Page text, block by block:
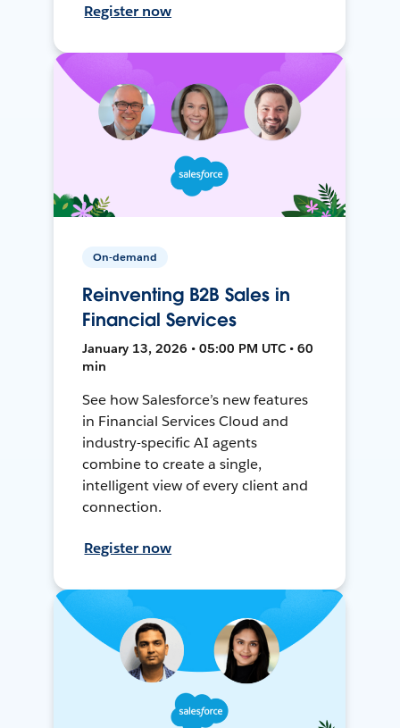
Register now
On-demand
Reinventing B2B Sales in
Financial Services
January 13, 2026 • 05:00 PM UTC • 60
min
See how Salesforce’s new features
in Financial Services Cloud and
industry-specific AI agents
combine to create a single,
intelligent view of every client and
connection.
Register now